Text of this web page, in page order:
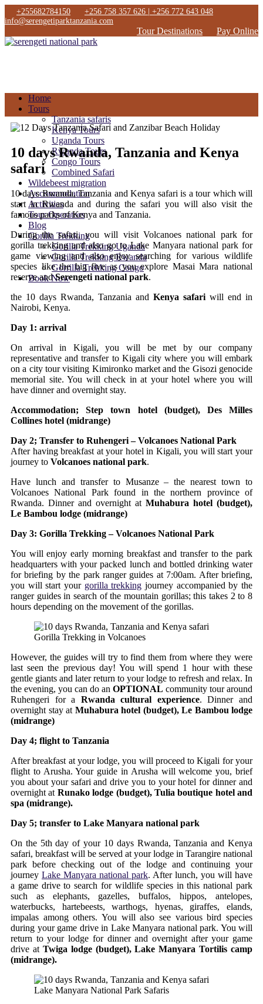
+255682784150
+256 758 357 626 | +256 772 643 048
info@serengetiparktanzania.com
Tour Destinations Pay Online
Home
Tours
Tanzania safaris
Kenya Tours
Uganda Tours
Rwanda Tours
Congo Tours
Combined Safari
Wildebeest migration
Accommodation
Activities
Tour Operators
Blog
Gorilla Trekking
Gorilla Trekking Uganda
Gorilla Trekking Rwanda
Gorrilla Trekking Congo
Book Now
10 days Rwanda, Tanzania and Kenya
safari
10 days Rwanda, Tanzania and Kenya safari is a tour which will
start in Rwanda and during the safari you will also visit the
famous parks of Kenya and Tanzania.
During the safari, you will visit Volcanoes national park for
gorilla trekking and also go to Lake Manyara national park for
game viewing and also enjoy searching for various wildlife
species like the big five as you explore Masai Mara national
reserve andSerengeti national park.
the 10 days Rwanda, Tanzania and Kenya safari will end in
Nairobi, Kenya.
Day 1: arrival
On arrival in Kigali, you will be met by our company
representative and transfer to Kigali city where you will embark
on a city tour visiting Kimironko market and the Gisozi genocide
memorial site. You will check in at your hotel where you will
have dinner and overnight stay.
Accommodation; Step town hotel (budget), Des Milles
Collines hotel (midrange)
Day 2; Transfer to Ruhengeri – Volcanoes National Park
After having breakfast at your hotel in Kigali, you will start your
journey to Volcanoes national park.
Have lunch and transfer to Musanze – the nearest town to
Volcanoes National Park found in the northern province of
Rwanda. Dinner and overnight at Muhabura hotel (budget),
Le Bambou lodge (midrange)
Day 3: Gorilla Trekking – Volcanoes National Park
You will enjoy early morning breakfast and transfer to the park
headquarters with your packed lunch and bottled drinking water
for briefing by the park ranger guides at 7:00am. After briefing,
you will start your gorilla trekking journey accompanied by the
ranger guides in search of the mountain gorillas; this takes 2 to 8
hours depending on the movement of the gorillas.
Gorilla Trekking in Volcanoes
However, the guides will try to find them from where they were
last seen the previous day! You will spend 1 hour with these
gentle giants and later return to your lodge to refresh and relax. In
the evening, you can do an OPTIONAL community tour around
Ruhengeri for a Rwanda cultural experience. Dinner and
overnight stay at Muhabura hotel (budget), Le Bambou lodge
(midrange)
Day 4; flight to Tanzania
After breakfast at your lodge, you will proceed to Kigali for your
flight to Arusha. Your guide in Arusha will welcome you, brief
you about your safari and drive you to your hotel for dinner and
overnight at Runako lodge (budget), Tulia boutique hotel and
spa (midrange).
Day 5; transfer to Lake Manyara national park
On the 5th day of your 10 days Rwanda, Tanzania and Kenya
safari, breakfast will be served at your lodge in Tarangire national
park before checking out of the lodge and continuing your
journey Lake Manyara national park. After lunch, you will have
a game drive to search for wildlife species in this national park
such as elephants, gazelles, buffalos, hippos, antelopes,
waterbucks, hartebeests, warthogs, hyenas, giraffes, elands,
impalas among others. You will also see various bird species
during your game drive in Lake Manyara national park. You will
return to your lodge for dinner and overnight after your game
drive at Twiga lodge (budget), Lake Manyara Tortilis camp
(midrange).
Lake Manyara National Park Safaris